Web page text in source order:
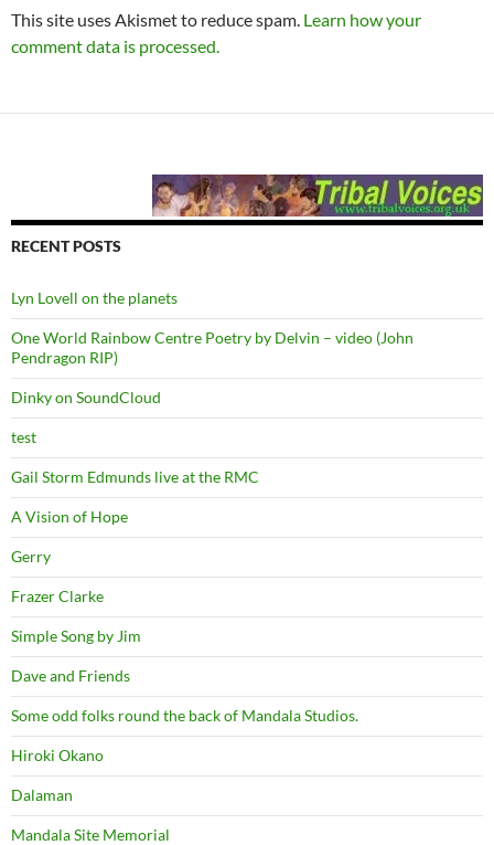
This site uses Akismet to reduce spam. Learn how your
comment data is processed.
RECENT POSTS
Lyn Lovell on the planets
One World Rainbow Centre Poetry by Delvin – video (John
Pendragon RIP)
Dinky on SoundCloud
test
Gail Storm Edmunds live at the RMC
A Vision of Hope
Gerry
Frazer Clarke
Simple Song by Jim
Dave and Friends
Some odd folks round the back of Mandala Studios.
Hiroki Okano
Dalaman
Mandala Site Memorial